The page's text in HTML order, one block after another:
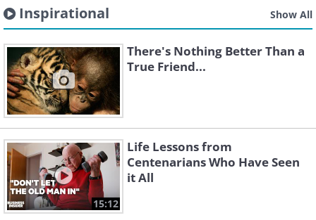
Inspirational Show All
There's Nothing Better Than a
True Friend...
15:12
Life Lessons from
Centenarians Who Have Seen
it All